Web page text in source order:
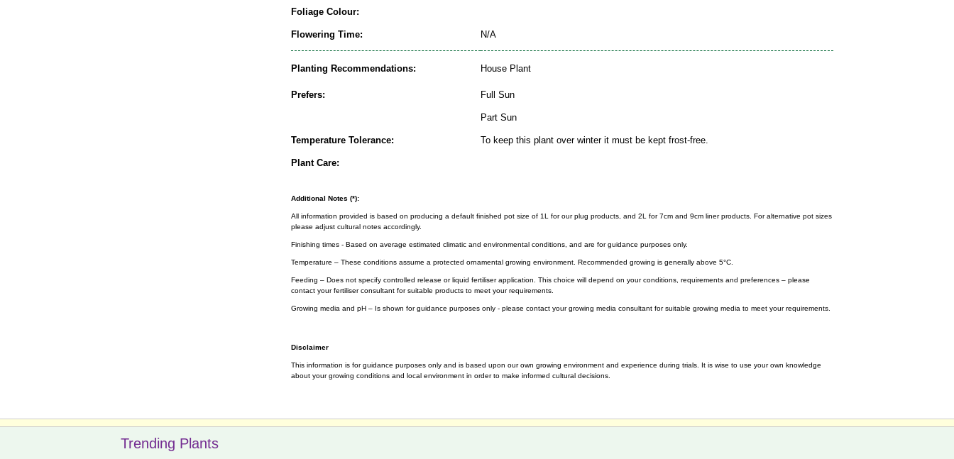
Foliage Colour:
Flowering Time: N/A
Planting Recommendations: House Plant
Prefers: Full Sun
Part Sun
Temperature Tolerance: To keep this plant over winter it must be kept frost-free.
Plant Care:
Additional Notes (*):
All information provided is based on producing a default finished pot size of 1L for our plug products, and 2L for 7cm and 9cm liner products. For alternative pot sizes
please adjust cultural notes accordingly.
Finishing times - Based on average estimated climatic and environmental conditions, and are for guidance purposes only.
Temperature – These conditions assume a protected ornamental growing environment. Recommended growing is generally above 5°C.
Feeding – Does not specify controlled release or liquid fertiliser application. This choice will depend on your conditions, requirements and preferences – please
contact your fertiliser consultant for suitable products to meet your requirements.
Growing media and pH – Is shown for guidance purposes only - please contact your growing media consultant for suitable growing media to meet your requirements.
Disclaimer
This information is for guidance purposes only and is based upon our own growing environment and experience during trials. It is wise to use your own knowledge
about your growing conditions and local environment in order to make informed cultural decisions.
Trending Plants